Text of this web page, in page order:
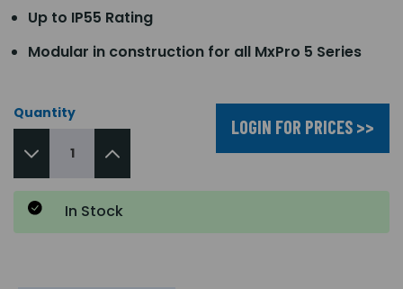
Up to IP55 Rating
Modular in construction for all MxPro 5 Series
Quantity
LOGIN FOR PRICES >>
In Stock